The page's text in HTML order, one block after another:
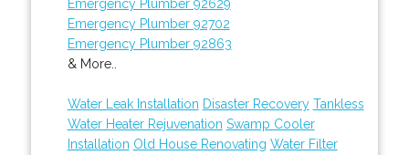
Emergency Plumber 92629
Emergency Plumber 92702
Emergency Plumber 92863
& More..
Water Leak Installation Disaster Recovery Tankless
Water Heater Rejuvenation Swamp Cooler
Installation Old House Renovating Water Filter